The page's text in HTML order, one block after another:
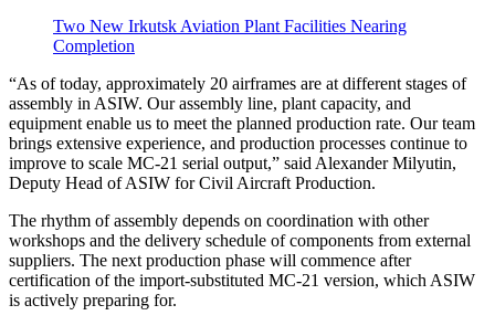
Two New Irkutsk Aviation Plant Facilities Nearing
Completion
“As of today, approximately 20 airframes are at different stages of
assembly in ASIW. Our assembly line, plant capacity, and
equipment enable us to meet the planned production rate. Our team
brings extensive experience, and production processes continue to
improve to scale MC-21 serial output,” said Alexander Milyutin,
Deputy Head of ASIW for Civil Aircraft Production.
The rhythm of assembly depends on coordination with other
workshops and the delivery schedule of components from external
suppliers. The next production phase will commence after
certification of the import-substituted MC-21 version, which ASIW
is actively preparing for.